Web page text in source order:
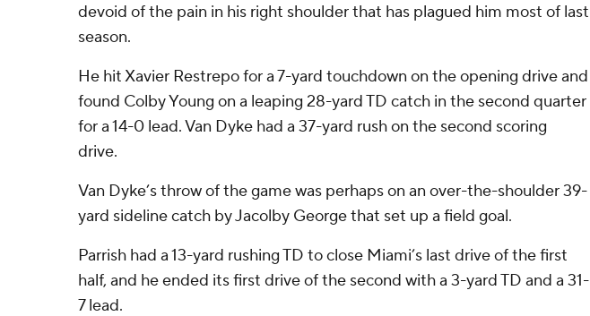
devoid of the pain in his right shoulder that has plagued him most of last
season.
He hit Xavier Restrepo for a 7-yard touchdown on the opening drive and
found Colby Young on a leaping 28-yard TD catch in the second quarter
for a 14-0 lead. Van Dyke had a 37-yard rush on the second scoring
drive.
Van Dyke’s throw of the game was perhaps on an over-the-shoulder 39-
yard sideline catch by Jacolby George that set up a field goal.
Parrish had a 13-yard rushing TD to close Miami’s last drive of the first
half, and he ended its first drive of the second with a 3-yard TD and a 31-
7 lead.